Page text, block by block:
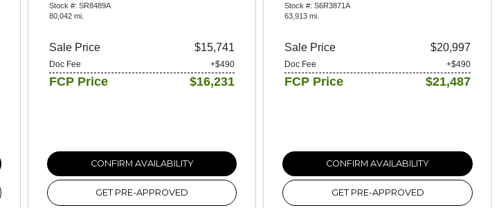
Stock #: SR8489A
80,042 mi.
Sale Price $15,741
Doc Fee +$490
FCP Price $16,231
CONFIRM AVAILABILITY
GET PRE-APPROVED
Stock #: S6R3871A
63,913 mi.
Sale Price $20,997
Doc Fee +$490
FCP Price $21,487
CONFIRM AVAILABILITY
GET PRE-APPROVED